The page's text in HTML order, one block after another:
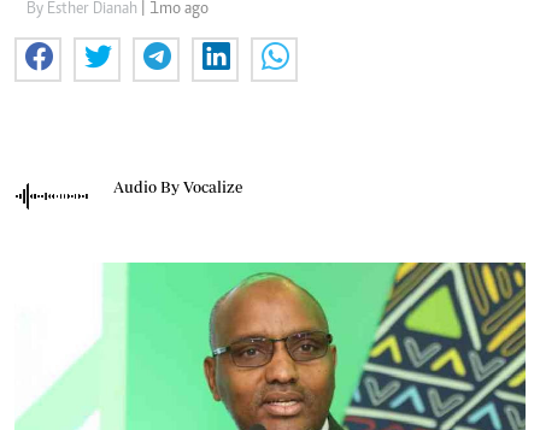
By Esther Dianah | 1mo ago
Audio By Vocalize